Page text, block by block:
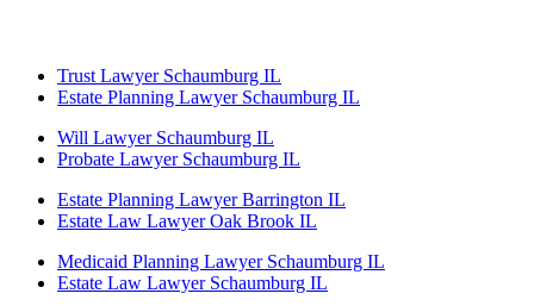
Trust Lawyer Schaumburg IL
Estate Planning Lawyer Schaumburg IL
Will Lawyer Schaumburg IL
Probate Lawyer Schaumburg IL
Estate Planning Lawyer Barrington IL
Estate Law Lawyer Oak Brook IL
Medicaid Planning Lawyer Schaumburg IL
Estate Law Lawyer Schaumburg IL